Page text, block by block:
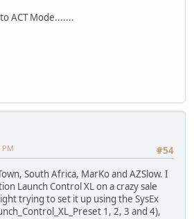
ACT Mode.......
#54
PM
South Africa, MarKo and AZSlow. I
Launch Control XL on a crazy sale
trying to set it up using the SysEx
1, 2, 3 and 4),